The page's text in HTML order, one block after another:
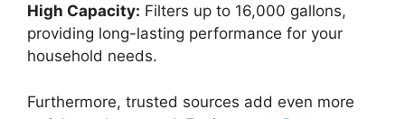
High Capacity: Filters up to 16,000 gallons,
providing long-lasting performance for your
household needs.
Furthermore, trusted sources add even more